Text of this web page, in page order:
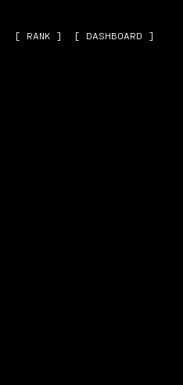
[ RANK ] [ DASHBOARD ]